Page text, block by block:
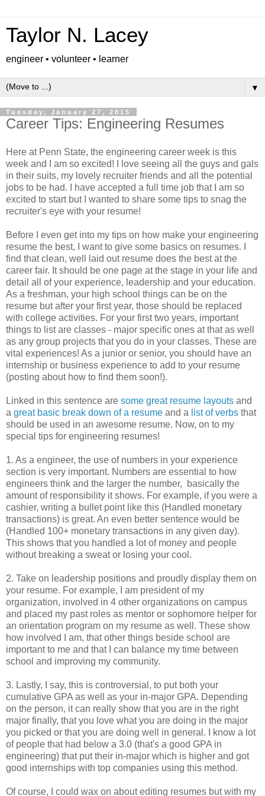
Taylor N. Lacey
engineer • volunteer • learner
▼
Tuesday, January 27, 2015
Career Tips: Engineering Resumes
Here at Penn State, the engineering career week is this
week and I am so excited! I love seeing all the guys and gals
in their suits, my lovely recruiter friends and all the potential
jobs to be had. I have accepted a full time job that I am so
excited to start but I wanted to share some tips to snag the
recruiter's eye with your resume!
Before I even get into my tips on how make your engineering
resume the best, I want to give some basics on resumes. I
find that clean, well laid out resume does the best at the
career fair. It should be one page at the stage in your life and
detail all of your experience, leadership and your education.
As a freshman, your high school things can be on the
resume but after your first year, those should be replaced
with college activities. For your first two years, important
things to list are classes - major specific ones at that as well
as any group projects that you do in your classes. These are
vital experiences! As a junior or senior, you should have an
internship or business experience to add to your resume
(posting about how to find them soon!).
Linked in this sentence are some great resume layouts and
a great basic break down of a resume and a list of verbs that
should be used in an awesome resume. Now, on to my
special tips for engineering resumes!
1. As a engineer, the use of numbers in your experience
section is very important. Numbers are essential to how
engineers think and the larger the number, basically the
amount of responsibility it shows. For example, if you were a
cashier, writing a bullet point like this (Handled monetary
transactions) is great. An even better sentence would be
(Handled 100+ monetary transactions in any given day).
This shows that you handled a lot of money and people
without breaking a sweat or losing your cool.
2. Take on leadership positions and proudly display them on
your resume. For example, I am president of my
organization, involved in 4 other organizations on campus
and placed my past roles as mentor or sophomore helper for
an orientation program on my resume as well. These show
how involved I am, that other things beside school are
important to me and that I can balance my time between
school and improving my community.
3. Lastly, I say, this is controversial, to put both your
cumulative GPA as well as your in-major GPA. Depending
on the person, it can really show that you are in the right
major finally, that you love what you are doing in the major
you picked or that you are doing well in general. I know a lot
of people that had below a 3.0 (that's a good GPA in
engineering) that put their in-major which is higher and got
good internships with top companies using this method.
Of course, I could wax on about editing resumes but with my